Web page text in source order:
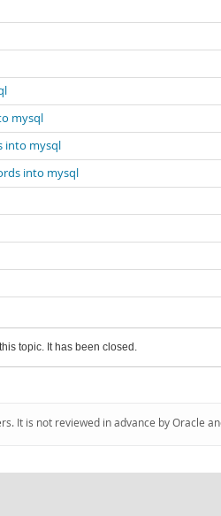
mysql
into mysql
into mysql
topic. It has been closed.
It is not reviewed in advance by Oracle